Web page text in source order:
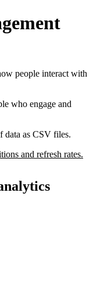
people interact with
who engage and
data as CSV files.
and refresh rates.